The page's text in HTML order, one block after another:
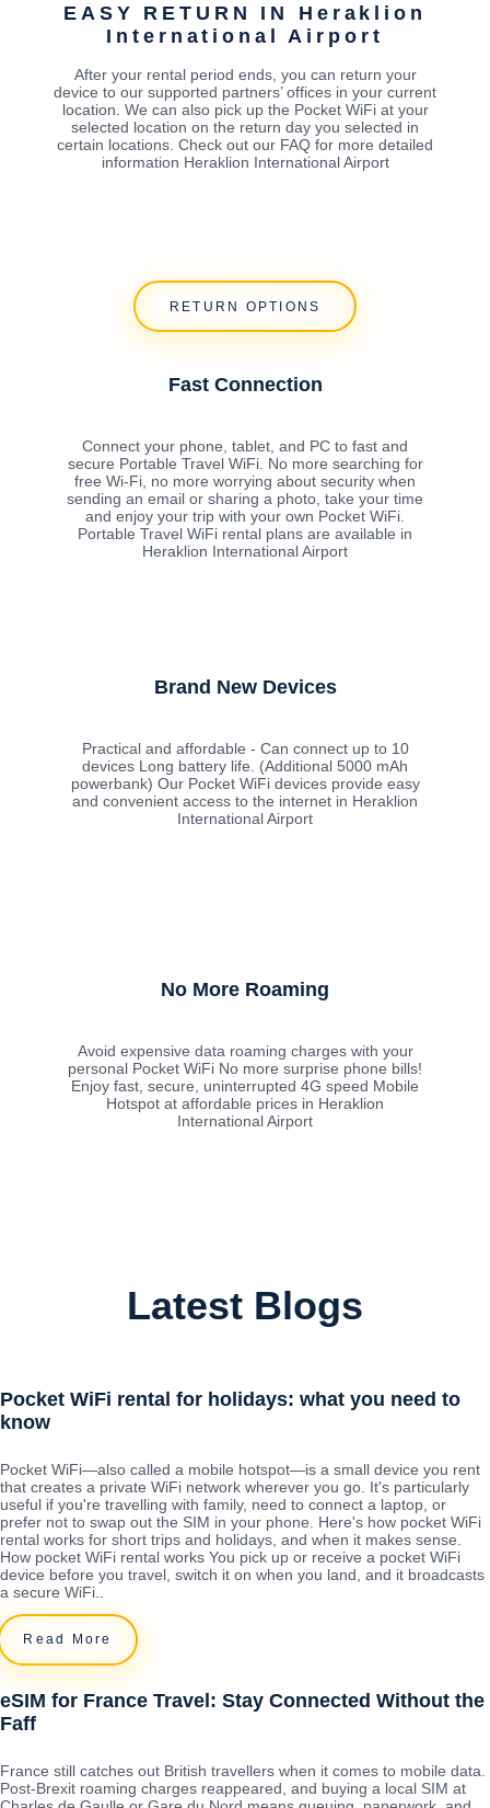
EASY RETURN IN Heraklion
International Airport
After your rental period ends, you can return your
device to our supported partners’ offices in your current
location. We can also pick up the Pocket WiFi at your
selected location on the return day you selected in
certain locations. Check out our FAQ for more detailed
information Heraklion International Airport
RETURN OPTIONS
Fast Connection
Connect your phone, tablet, and PC to fast and
secure Portable Travel WiFi. No more searching for
free Wi-Fi, no more worrying about security when
sending an email or sharing a photo, take your time
and enjoy your trip with your own Pocket WiFi.
Portable Travel WiFi rental plans are available in
Heraklion International Airport
Brand New Devices
Practical and affordable - Can connect up to 10
devices Long battery life. (Additional 5000 mAh
powerbank) Our Pocket WiFi devices provide easy
and convenient access to the internet in Heraklion
International Airport
No More Roaming
Avoid expensive data roaming charges with your
personal Pocket WiFi No more surprise phone bills!
Enjoy fast, secure, uninterrupted 4G speed Mobile
Hotspot at affordable prices in Heraklion
International Airport
Latest Blogs
Pocket WiFi rental for holidays: what you need to
know
Pocket WiFi—also called a mobile hotspot—is a small device you rent
that creates a private WiFi network wherever you go. It's particularly
useful if you're travelling with family, need to connect a laptop, or
prefer not to swap out the SIM in your phone. Here's how pocket WiFi
rental works for short trips and holidays, and when it makes sense.
How pocket WiFi rental works You pick up or receive a pocket WiFi
device before you travel, switch it on when you land, and it broadcasts
a secure WiFi..
Read More
eSIM for France Travel: Stay Connected Without the
Faff
France still catches out British travellers when it comes to mobile data.
Post-Brexit roaming charges reappeared, and buying a local SIM at